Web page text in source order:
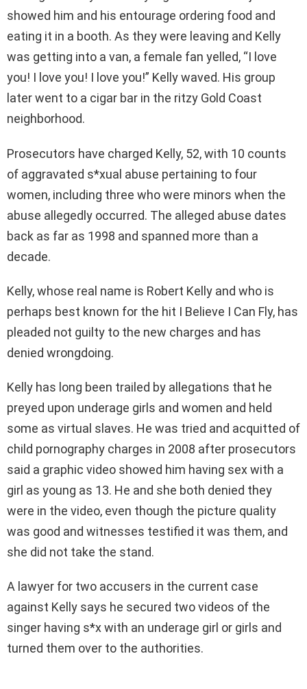
showed him and his entourage ordering food and
eating it in a booth. As they were leaving and Kelly
was getting into a van, a female fan yelled, “I love
you! I love you! I love you!” Kelly waved. His group
later went to a cigar bar in the ritzy Gold Coast
neighborhood.
Prosecutors have charged Kelly, 52, with 10 counts
of aggravated s*xual abuse pertaining to four
women, including three who were minors when the
abuse allegedly occurred. The alleged abuse dates
back as far as 1998 and spanned more than a
decade.
Kelly, whose real name is Robert Kelly and who is
perhaps best known for the hit I Believe I Can Fly, has
pleaded not guilty to the new charges and has
denied wrongdoing.
Kelly has long been trailed by allegations that he
preyed upon underage girls and women and held
some as virtual slaves. He was tried and acquitted of
child pornography charges in 2008 after prosecutors
said a graphic video showed him having sex with a
girl as young as 13. He and she both denied they
were in the video, even though the picture quality
was good and witnesses testified it was them, and
she did not take the stand.
A lawyer for two accusers in the current case
against Kelly says he secured two videos of the
singer having s*x with an underage girl or girls and
turned them over to the authorities.